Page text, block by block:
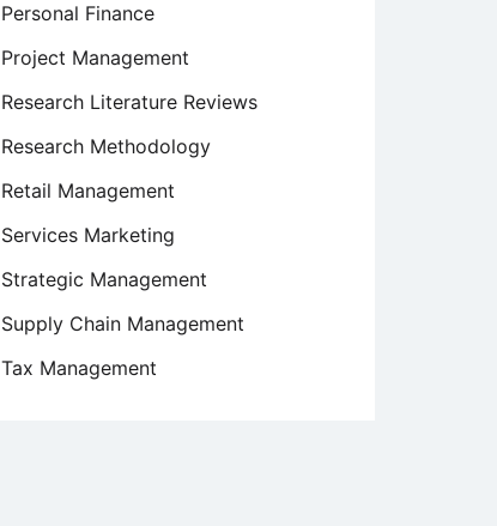
Personal Finance
Project Management
Research Literature Reviews
Research Methodology
Retail Management
Services Marketing
Strategic Management
Supply Chain Management
Tax Management